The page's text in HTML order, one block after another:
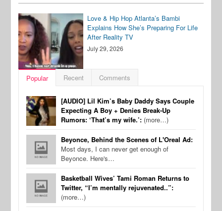
Love & Hip Hop Atlanta’s Bambi
Explains How She’s Preparing For Life
After Reality TV
July 29, 2026
Popular Recent Comments
[AUDIO] Lil Kim’s Baby Daddy Says Couple
Expecting A Boy + Denies Break-Up
Rumors: ‘That’s my wife.’: (more…)
Beyonce, Behind the Scenes of L'Oreal Ad:
Most days, I can never get enough of
Beyonce. Here's…
Basketball Wives’ Tami Roman Returns to
Twitter, “I’m mentally rejuvenated..”:
(more…)